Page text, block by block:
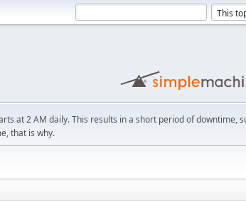
at 2 AM daily. This results in a short period of downtime,
that is why.